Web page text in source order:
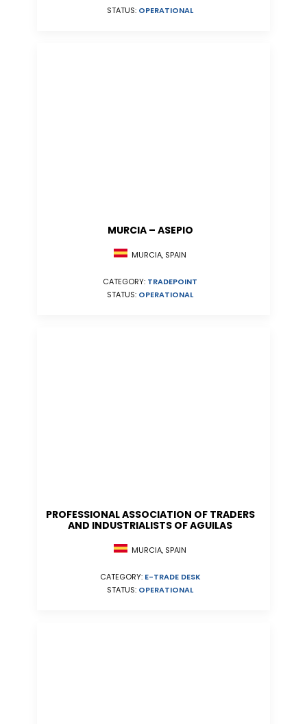
STATUS: OPERATIONAL
MURCIA – ASEPIO
MURCIA, SPAIN
CATEGORY: TRADEPOINT
STATUS: OPERATIONAL
PROFESSIONAL ASSOCIATION OF TRADERS
AND INDUSTRIALISTS OF AGUILAS
MURCIA, SPAIN
CATEGORY: E-TRADE DESK
STATUS: OPERATIONAL